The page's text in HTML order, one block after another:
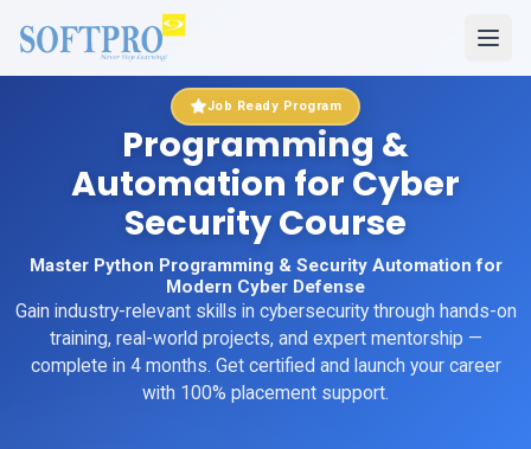
Job Ready Program
Programming &
Automation for Cyber
Security Course
Master Python Programming & Security Automation for
Modern Cyber Defense
Gain industry-relevant skills in cybersecuritythrough hands-on
training, real-world projects, and expert mentorship —
complete in 4 months. Get certified and launch your career
with 100% placement support.